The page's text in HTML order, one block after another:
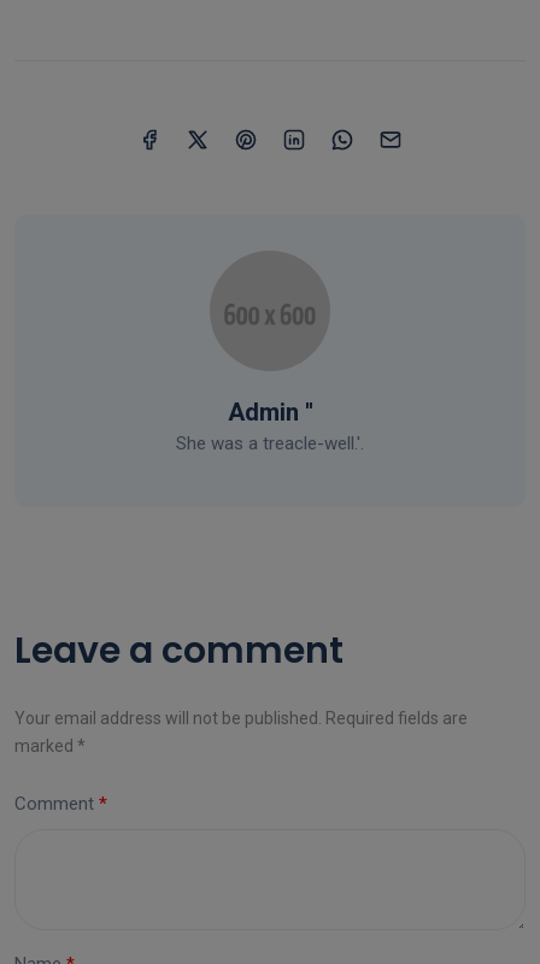
Admin ''
She was a treacle-well.'.
Leave a comment
Your email address will not be published. Required fields are
marked *
Comment